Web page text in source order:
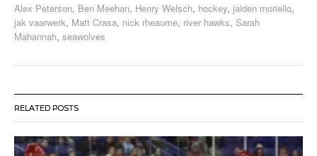
Alex Peterson, Ben Meehan, Henry Welsch, hockey, jaiden moriello,
jak vaarwerk, Matt Crasa, nick rheaume, river hawks, Sarah
Mahannah, seawolves
RELATED POSTS